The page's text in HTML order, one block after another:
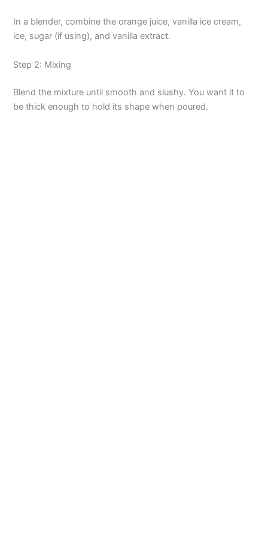
In a blender, combine the orange juice, vanilla ice cream,
ice, sugar (if using), and vanilla extract.
Step 2: Mixing
Blend the mixture until smooth and slushy. You want it to
be thick enough to hold its shape when poured.